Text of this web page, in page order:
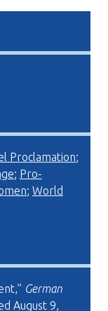
Proclamation;
; Pro-
; World
German
August 9,